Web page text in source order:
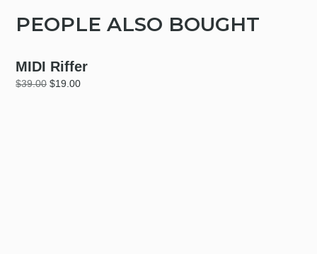
PEOPLE ALSO BOUGHT
MIDI Riffer
$39.00 $19.00